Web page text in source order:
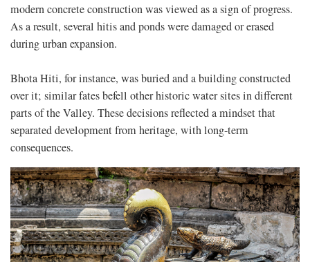
modern concrete construction was viewed as a sign of progress.
As a result, several hitis and ponds were damaged or erased
during urban expansion.
Bhota Hiti, for instance, was buried and a building constructed
over it; similar fates befell other historic water sites in different
parts of the Valley. These decisions reflected a mindset that
separated development from heritage, with long-term
consequences.